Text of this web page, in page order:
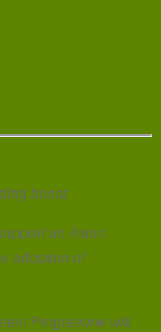
boost.
an Asian
adoption of
Programme will